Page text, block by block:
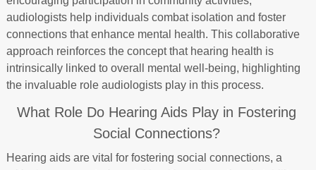
audiologists help individuals combat isolation and foster
connections that enhance mental health. This collaborative
approach reinforces the concept that hearing health is
intrinsically linked to overall mental well-being, highlighting
the invaluable role audiologists play in this process.
What Role Do Hearing Aids Play in Fostering
Social Connections?
Hearing aids are vital for fostering social connections, a